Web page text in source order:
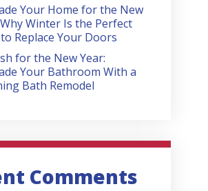
Your Home for the New
Winter Is the Perfect
Replace Your Doors
for the New Year:
Your Bathroom With a
Bath Remodel
Comments